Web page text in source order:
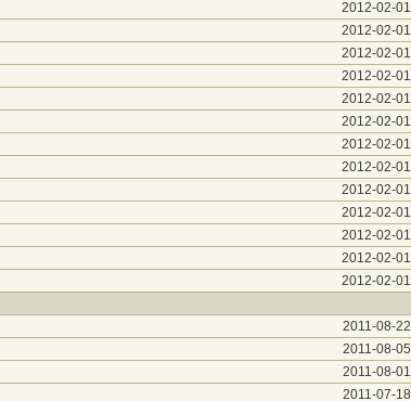
2012-02-01
2012-02-01
2012-02-01
2012-02-01
2012-02-01
2012-02-01
2012-02-01
2012-02-01
2012-02-01
2012-02-01
2012-02-01
2012-02-01
2012-02-01
2011-08-22
2011-08-05
2011-08-01
2011-07-18